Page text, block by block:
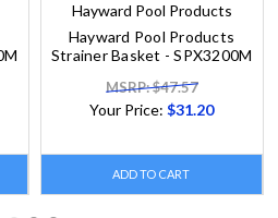
Hayward Pool Products
Hayward Pool Products
Strainer Basket - SPX3200M
MSRP: $47.57
Your Price:$31.20
ADD TO CART